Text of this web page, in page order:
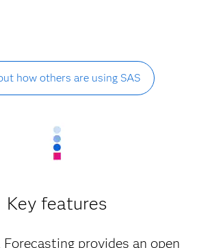
how others are using SAS
Key features
provides an open